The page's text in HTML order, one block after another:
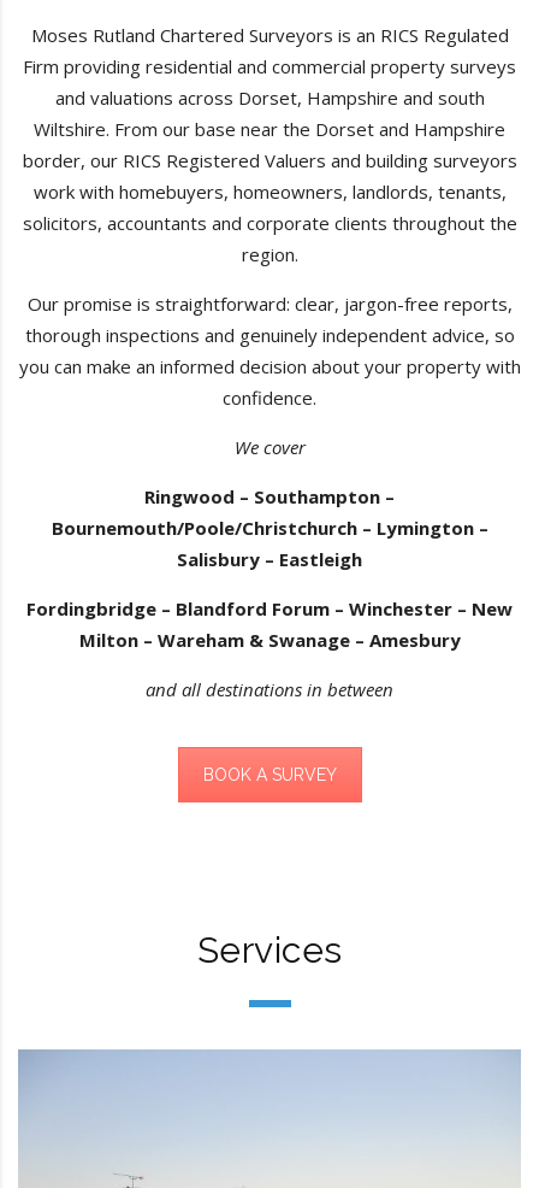
Moses Rutland Chartered Surveyors is an RICS Regulated
Firm providing residential and commercial property surveys
and valuations across Dorset, Hampshire and south
Wiltshire. From our base near the Dorset and Hampshire
border, our RICS Registered Valuers and building surveyors
work with homebuyers, homeowners, landlords, tenants,
solicitors, accountants and corporate clients throughout the
region.
Our promise is straightforward: clear, jargon-free reports,
thorough inspections and genuinely independent advice, so
you can make an informed decision about your property with
confidence.
We cover
Ringwood – Southampton –
Bournemouth/Poole/Christchurch – Lymington –
Salisbury – Eastleigh
Fordingbridge – Blandford Forum – Winchester – New
Milton – Wareham & Swanage – Amesbury
and all destinations in between
BOOK A SURVEY
Services